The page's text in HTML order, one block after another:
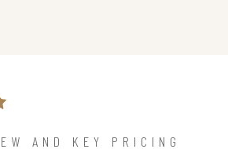
AND KEY PRICING